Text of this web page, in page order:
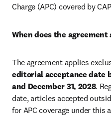
Charge (APC) covered by
When does the agreement
editorial acceptance date
and December 31, 2028.
date, articles accepted
for APC coverage under this